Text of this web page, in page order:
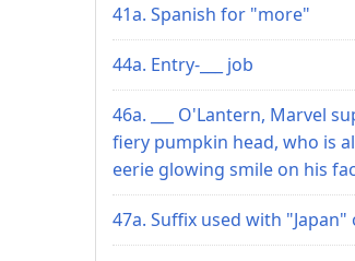
41a. Spanish for "more"
44a. Entry-___ job
46a. ___ O'Lantern, Marvel
fiery pumpkin head, who is
eerie glowing smile on his
47a. Suffix used with